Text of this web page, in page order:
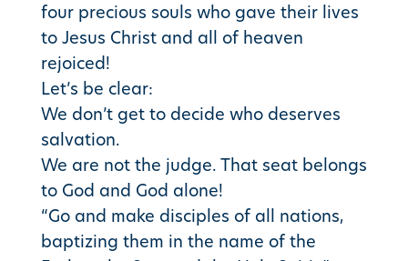
four precious souls who gave their lives
to Jesus Christ and all of heaven
rejoiced!
Let’s be clear:
We don’t get to decide who deserves
salvation.
We are not the judge. That seat belongs
to God and God alone!
“Go and make disciples of all nations,
baptizing them in the name of the